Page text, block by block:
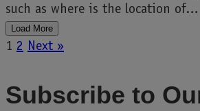
such as where is the location of…
Load More
1 2 Next »
Subscribe to